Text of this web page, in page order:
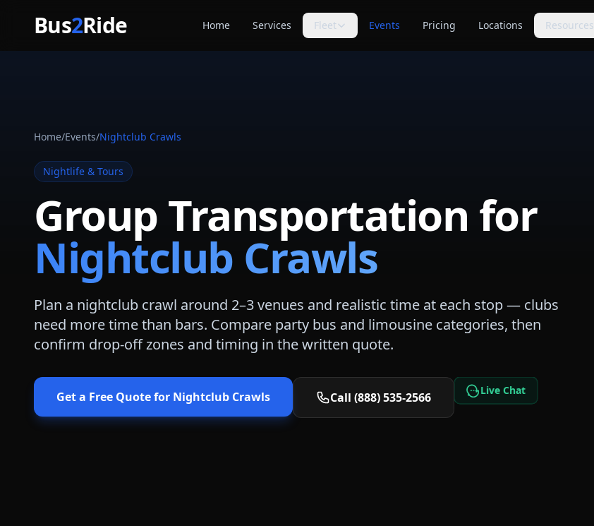
Bus2Ride Home Services Fleet Events Pricing Locations Resources
🔑 Industry Secrets
Quote comparison tips
🛠Planning Tools
Calculators & checklists
⭐ Customer Reviews
Available rider feedback
Polls
Poll Results
Home/Events/Nightclub Crawls
Nightlife & Tours
Group Transportation for
Nightclub Crawls
Plan a nightclub crawl around 2–3 venues and realistic time at each stop — clubs
need more time than bars. Compare party bus and limousine categories, then
confirm drop-off zones and timing in the written quote.
Get a Free Quote for Nightclub Crawls Call (888) 535-2566 Live Chat